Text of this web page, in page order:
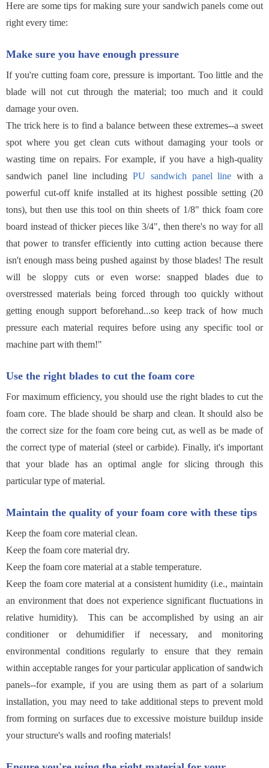
Here are some tips for making sure your sandwich panels come out
right every time:
Make sure you have enough pressure
If you're cutting foam core, pressure is important. Too little and the
blade will not cut through the material; too much and it could
damage your oven.
The trick here is to find a balance between these extremes--a sweet
spot where you get clean cuts without damaging your tools or
wasting time on repairs. For example, if you have a high-quality
sandwich panel line includingPU sandwich panel line with a
powerful cut-off knife installed at its highest possible setting (20
tons), but then use this tool on thin sheets of 1/8" thick foam core
board instead of thicker pieces like 3/4", then there's no way for all
that power to transfer efficiently into cutting action because there
isn't enough mass being pushed against by those blades! The result
will be sloppy cuts or even worse: snapped blades due to
overstressed materials being forced through too quickly without
getting enough support beforehand...so keep track of how much
pressure each material requires before using any specific tool or
machine part with them!"
Use the right blades to cut the foam core
For maximum efficiency, you should use the right blades to cut the
foam core. The blade should be sharp and clean. It should also be
the correct size for the foam core being cut, as well as be made of
the correct type of material (steel or carbide). Finally, it's important
that your blade has an optimal angle for slicing through this
particular type of material.
Maintain the quality of your foam core with these tips
Keep the foam core material clean.
Keep the foam core material dry.
Keep the foam core material at a stable temperature.
Keep the foam core material at a consistent humidity (i.e., maintain
an environment that does not experience significant fluctuations in
relative humidity). This can be accomplished by using an air
conditioner or dehumidifier if necessary, and monitoring
environmental conditions regularly to ensure that they remain
within acceptable ranges for your particular application of sandwich
panels--for example, if you are using them as part of a solarium
installation, you may need to take additional steps to prevent mold
from forming on surfaces due to excessive moisture buildup inside
your structure's walls and roofing materials!